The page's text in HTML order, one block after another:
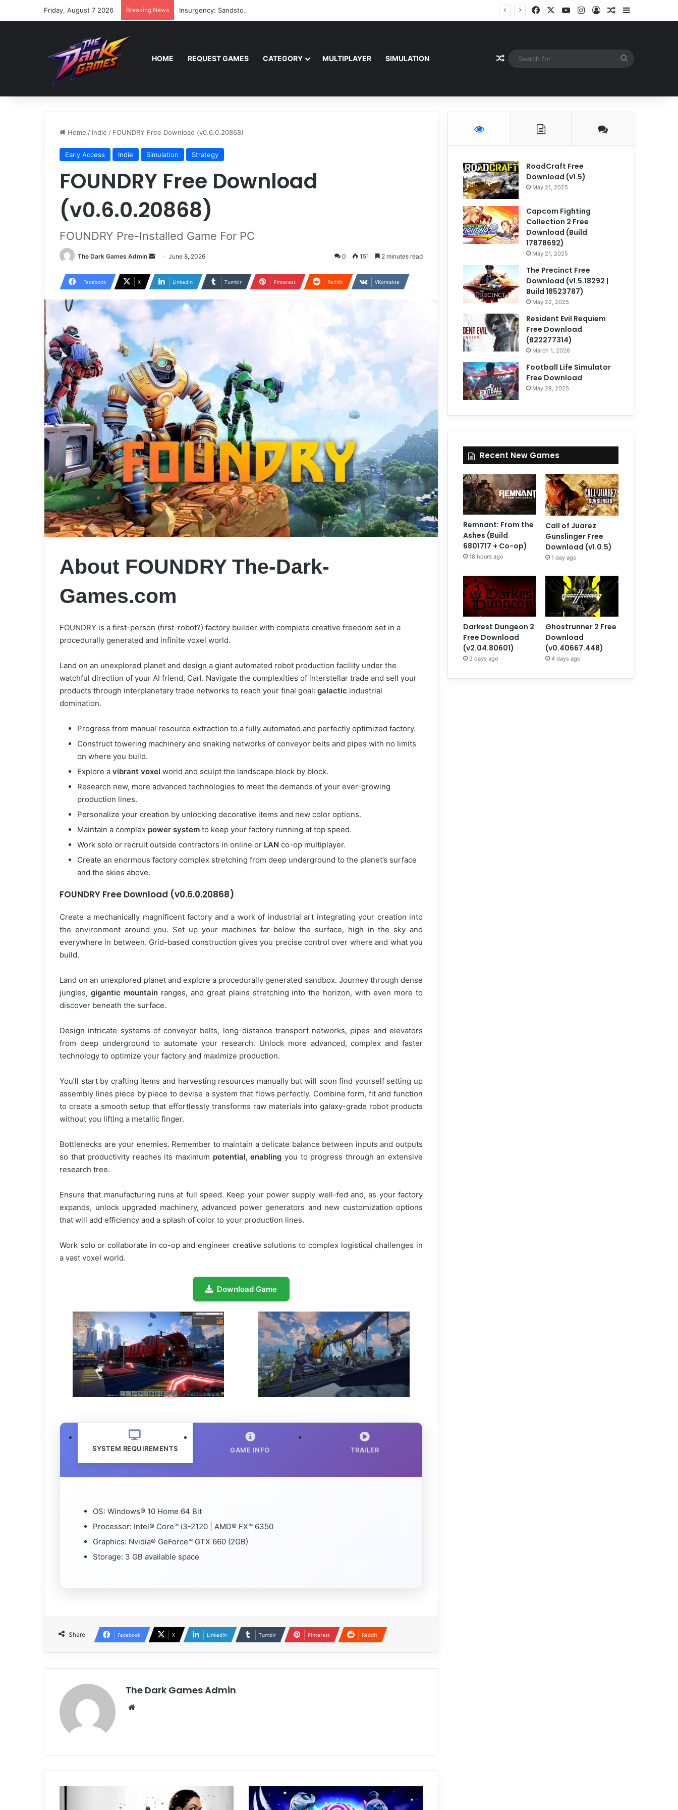
Friday, August 7 2026 Breaking News Insurgency: Sandstorm Free Download (v1.17.0.343179) FacebookYouTubeInstagram
Log InRandom Article
Sidebar
HOME REQUEST GAMES CATEGORY MULTIPLAYER SIMULATION Random Article
Home / Indie / FOUNDRY Free Download (v0.6.0.20868)
Early Access Indie Simulation Strategy
FOUNDRY Free Download
(v0.6.0.20868)
FOUNDRY Pre-Installed Game For PC
The Dark Games Admin
Send
email
June 8, 2026 0 151 2 minutes read
Facebook X LinkedIn Tumblr Pinterest Reddit VKontakte
About FOUNDRY The-Dark-
Games.com
FOUNDRY is a first-person (first-robot?) factory builder with complete creative freedom set in a
procedurally generated and infinite voxel world.
Land on an unexplored planet and design a giant automated robot production facility under the
watchful direction of your AI friend, Carl. Navigate the complexities of interstellar trade and sell your
products through interplanetary trade networks to reach your final goal: galactic industrial
domination.
Progress from manual resource extraction to a fully automated and perfectly optimized factory.
Construct towering machinery and snaking networks of conveyor belts and pipes with no limits
on where you build.
Explore a vibrant voxel world and sculpt the landscape block by block.
Research new, more advanced technologies to meet the demands of your ever-growing
production lines.
Personalize your creation by unlocking decorative items and new color options.
Maintain a complex power system to keep your factory running at top speed.
Work solo or recruit outside contractors in online or LAN co-op multiplayer.
Create an enormous factory complex stretching from deep underground to the planet’s surface
and the skies above.
FOUNDRY Free Download (v0.6.0.20868)
Create a mechanically magnificent factory and a work of industrial art integrating your creation into
the environment around you. Set up your machines far below the surface, high in the sky and
everywhere in between. Grid-based construction gives you precise control over where and what you
build.
Land on an unexplored planet and explore a procedurally generated sandbox. Journey through dense
jungles, gigantic mountainranges, and great plains stretching into the horizon, with even more to
discover beneath the surface.
Design intricate systems of conveyor belts, long-distance transport networks, pipes and elevators
from deep underground to automate your research. Unlock more advanced, complex and faster
technology to optimize your factory and maximize production.
You’ll start by crafting items and harvesting resources manually but will soon find yourself setting up
assembly lines piece by piece to devise a system that flows perfectly. Combine form, fit and function
to create a smooth setup that effortlessly transforms raw materials into galaxy-grade robot products
without you lifting a metallic finger.
Bottlenecks are your enemies. Remember to maintain a delicate balance between inputs and outputs
so that productivity reaches its maximum potential, enabling you to progress through an extensive
research tree.
Ensure that manufacturing runs at full speed. Keep your power supply well-fed and, as your factory
expands, unlock upgraded machinery, advanced power generators and new customization options
that will add efficiency and a splash of color to your production lines.
Work solo or collaborate in co-op and engineer creative solutions to complex logistical challenges in
a vast voxel world.
Download Game
SYSTEM REQUIREMENTS GAME INFO TRAILER
OS: Windows® 10 Home 64 Bit
Processor: Intel® Core™ i3-2120 | AMD® FX™ 6350
Graphics: Nvidia® GeForce™ GTX 660 (2GB)
Storage: 3 GB available space
Share Facebook X LinkedIn Tumblr Pinterest Reddit
The Dark Games Admin
Teenage
Mutant
RoadCraft Free
Download (v1.5)
May 21, 2025
Capcom Fighting
Collection 2 Free
Download (Build
17878692)
May 21, 2025
The Precinct Free
Download (v1.5.18292 |
Build 18523787)
May 22, 2025
Resident Evil Requiem
Free Download
(B22277314)
March 1, 2026
Football Life Simulator
Free Download
May 28, 2025
Recent New Games
Remnant: From the
Ashes (Build
6801717 + Co-op)
18 hours ago
Call of Juarez
Gunslinger Free
Download (v1.0.5)
1 day ago
Darkest Dungeon 2
Free Download
(v2.04.80601)
2 days ago
Ghostrunner 2 Free
Download
(v0.40667.448)
4 days ago